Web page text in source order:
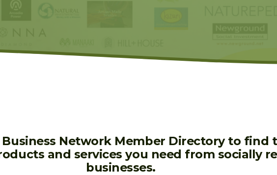
Business Network Member Directory to find
and services you need from socially
businesses.